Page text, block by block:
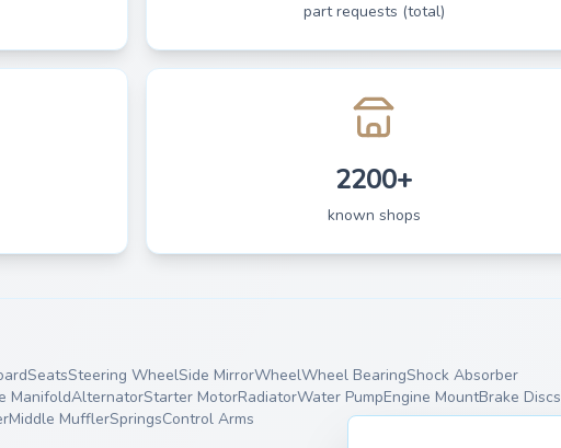
part requests (total)
2200+
known shops
SeatsSteering WheelSide MirrorWheelWheel BearingShock Absorber
ManifoldAlternatorStarter MotorRadiatorWater PumpEngine MountBrake Discs
Middle MufflerSpringsControl Arms